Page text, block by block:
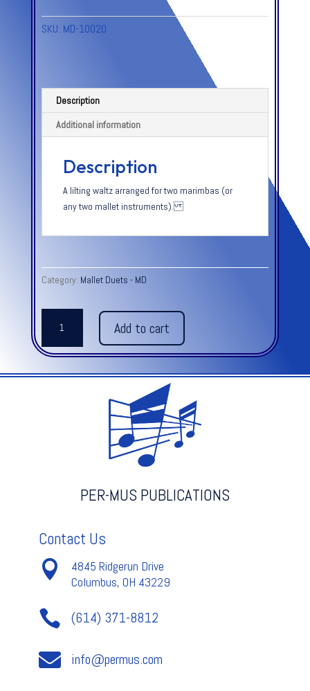
SKU: MD-10020
Description
Additional information
Description
A lilting waltz arranged for two marimbas (or
any two mallet instruments).
Category: Mallet Duets - MD
Lara
Add to cart
PER-MUS PUBLICATIONS
Contact Us

4845 Ridgerun Drive
Columbus, OH 43229
 (614) 371-8812
 info@permus.com